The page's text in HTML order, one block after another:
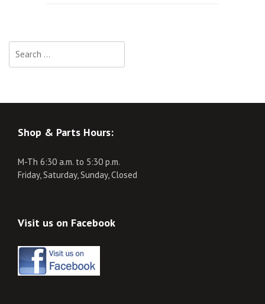
for:
Shop & Parts Hours:
M-Th 6:30 a.m. to 5:30 p.m.
Friday, Saturday, Sunday, Closed
Visit us on Facebook